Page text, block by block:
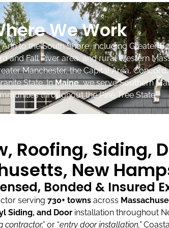
We Work
to the South Shore, including Greater
and Fall River area, and rural Western
Manchester, the Capital Area,
State. InMaine, we serve Southern
throughout the Pine Tree State.
Roofing, Siding,
New
Bonded & Insured
serving 730+ towns across
Siding, and Door installation throughout
contractor,”or “entry door installation,”